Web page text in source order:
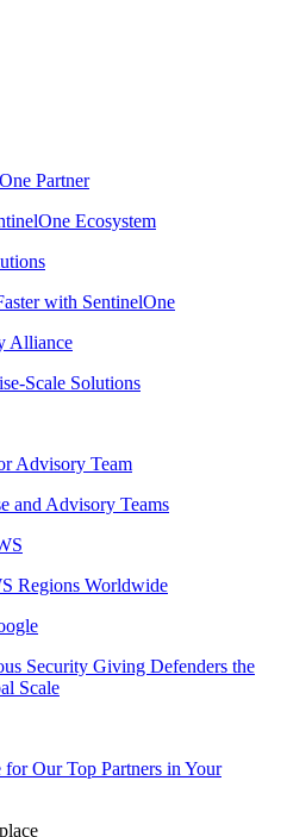
Partner
Ecosystem
with SentinelOne
Alliance
Scale Solutions
Advisory Team
and Advisory Teams
Regions Worldwide
Security Giving Defenders the
Scale
Our Top Partners in Your